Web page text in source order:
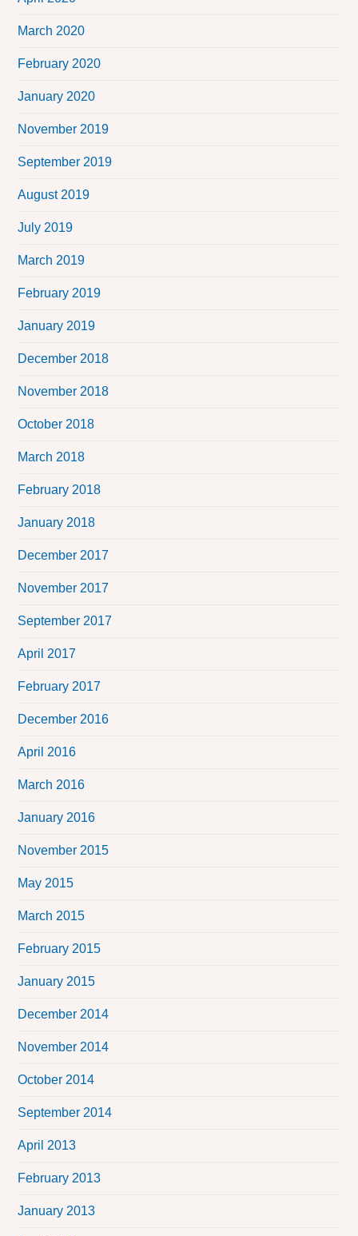
March 2020
February 2020
January 2020
November 2019
September 2019
August 2019
July 2019
March 2019
February 2019
January 2019
December 2018
November 2018
October 2018
March 2018
February 2018
January 2018
December 2017
November 2017
September 2017
April 2017
February 2017
December 2016
April 2016
March 2016
January 2016
November 2015
May 2015
March 2015
February 2015
January 2015
December 2014
November 2014
October 2014
September 2014
April 2013
February 2013
January 2013